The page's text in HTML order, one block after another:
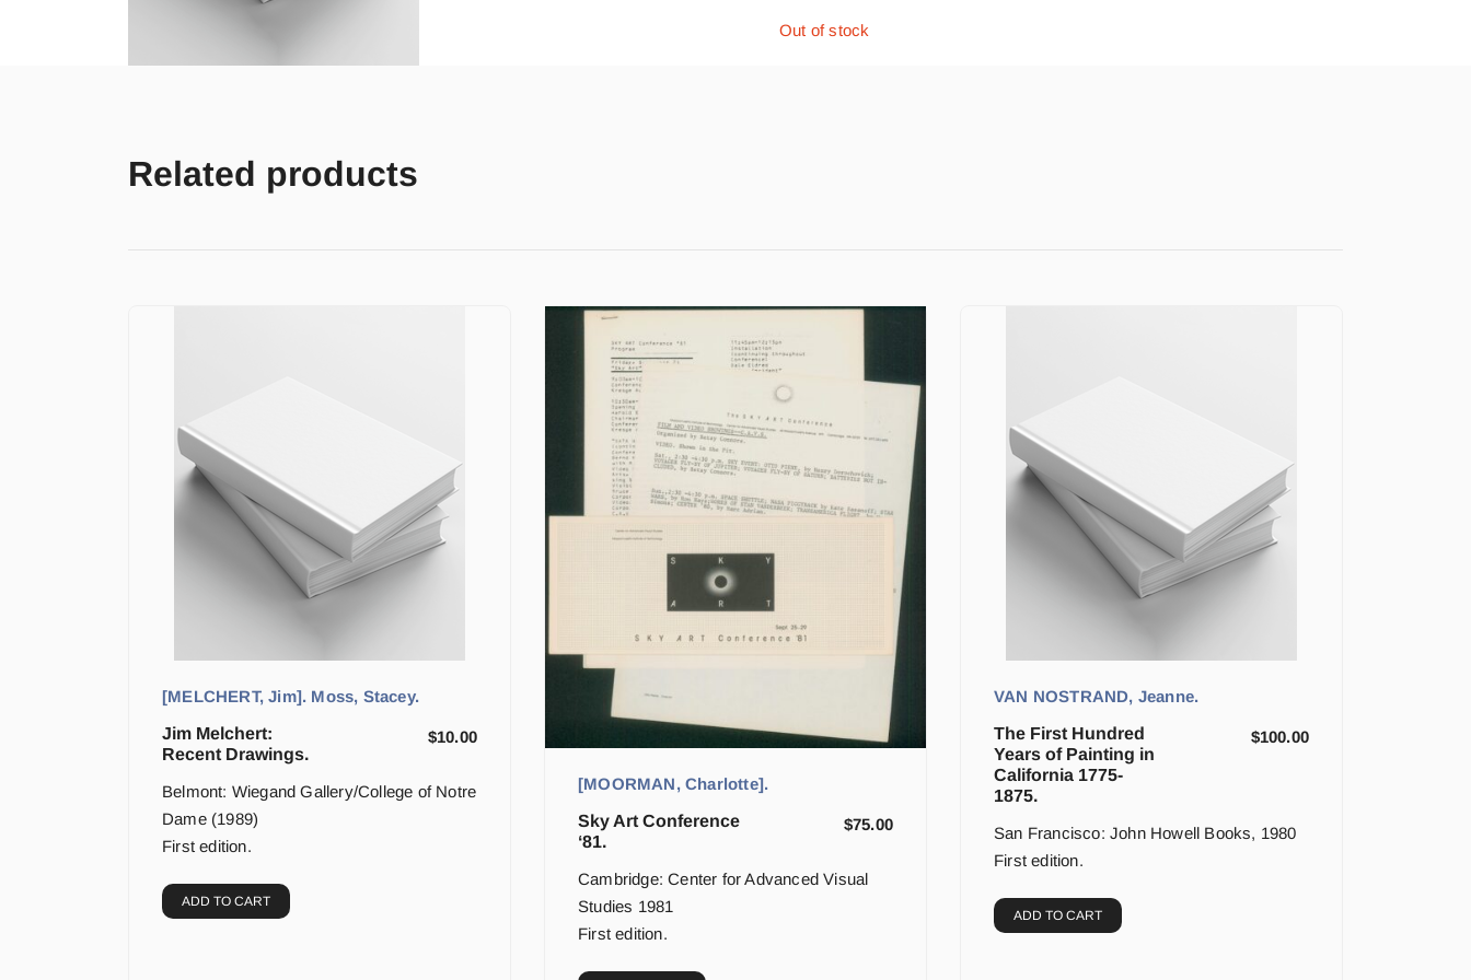
Out of stock
Related products
[MELCHERT, Jim]. Moss, Stacey.
Jim Melchert:
Recent Drawings.
$10.00
Belmont: Wiegand Gallery/College of Notre
Dame (1989)
First edition.
ADD TO CART
[MOORMAN, Charlotte].
Sky Art Conference
‘81.
$75.00
Cambridge: Center for Advanced Visual
Studies 1981
First edition.
VAN NOSTRAND, Jeanne.
The First Hundred
Years of Painting in
California 1775-
1875.
$100.00
San Francisco: John Howell Books, 1980
First edition.
ADD TO CART